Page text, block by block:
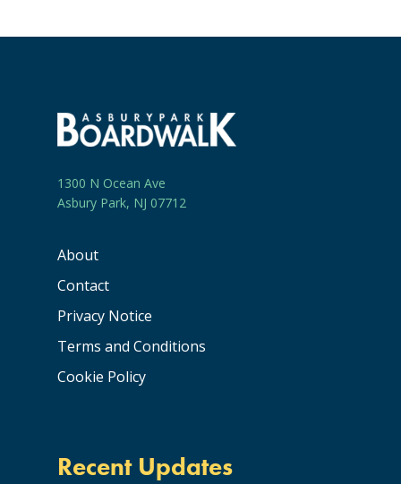
1300 N Ocean Ave
Asbury Park, NJ 07712
About
Contact
Privacy Notice
Terms and Conditions
Cookie Policy
Recent Updates